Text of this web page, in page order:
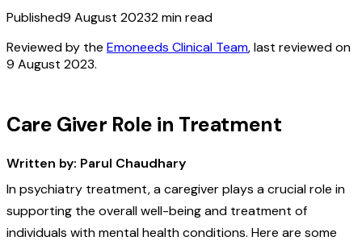
Published9 August 20232min read
Reviewed by the Emoneeds Clinical Team, last reviewed on
9 August 2023.
Care Giver Role in Treatment
Written by: Parul Chaudhary
In psychiatry treatment, a caregiver plays a crucial role in
supporting the overall well-being and treatment of
individuals with mental health conditions. Here are some